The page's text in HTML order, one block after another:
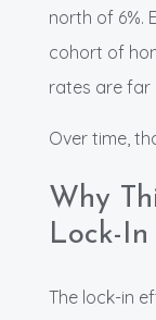
north of 6%.
cohort of
rates are far
Over time,
Why
Lock-
The lock-in